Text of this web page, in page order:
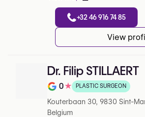
+32 46 916 74 85
View
Dr. Filip STILLAERT
Note de 0 sur 5 sur Google
0★ PLASTIC SURGEON
Kouterbaan 30, 9830 Sint-
Belgium